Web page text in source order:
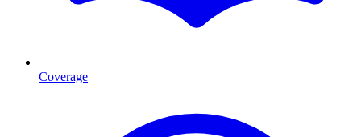
Coverage